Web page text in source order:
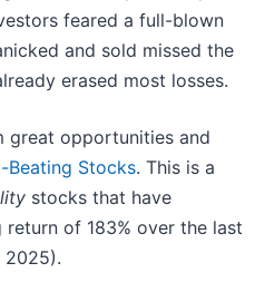
feared a full-blown
and sold missed the
erased most losses.
great opportunities and
Beating Stocks. This is a
stocks that have
of 183% over the last
2025).